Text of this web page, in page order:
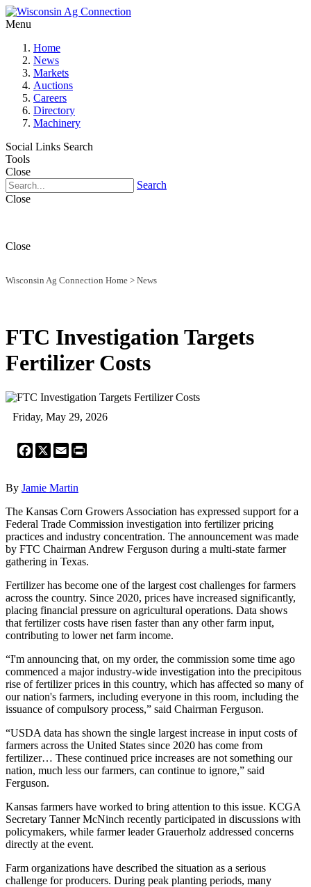
Menu
Home
News
Markets
Auctions
Careers
Directory
Machinery
Social Links Search
Tools
Close
Search
Close
Close
Wisconsin Ag Connection Home > News
FTC Investigation Targets
Fertilizer Costs
Friday, May 29, 2026
Facebook
X Email
By Jamie Martin
The Kansas Corn Growers Association has expressed support for a
Federal Trade Commission investigation into fertilizer pricing
practices and industry concentration. The announcement was made
by FTC Chairman Andrew Ferguson during a multi-state farmer
gathering in Texas.
Fertilizer has become one of the largest cost challenges for farmers
across the country. Since 2020, prices have increased significantly,
placing financial pressure on agricultural operations. Data shows
that fertilizer costs have risen faster than any other farm input,
contributing to lower net farm income.
“I'm announcing that, on my order, the commission some time ago
commenced a major industry-wide investigation into the precipitous
rise of fertilizer prices in this country, which has affected so many of
our nation's farmers, including everyone in this room, including the
issuance of compulsory process,” said Chairman Ferguson.
“USDA data has shown the single largest increase in input costs of
farmers across the United States since 2020 has come from
fertilizer… These continued price increases are not something our
nation, much less our farmers, can continue to ignore,” said
Ferguson.
Kansas farmers have worked to bring attention to this issue. KCGA
Secretary Tanner McNinch recently participated in discussions with
policymakers, while farmer leader Grauerholz addressed concerns
directly at the event.
Farm organizations have described the situation as a serious
challenge for producers. During peak planting periods, many